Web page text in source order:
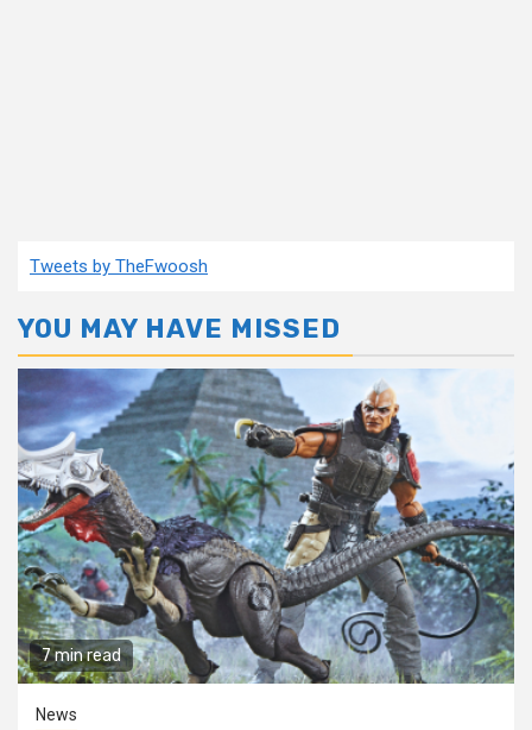
Tweets by TheFwoosh
YOU MAY HAVE MISSED
7 min read
News